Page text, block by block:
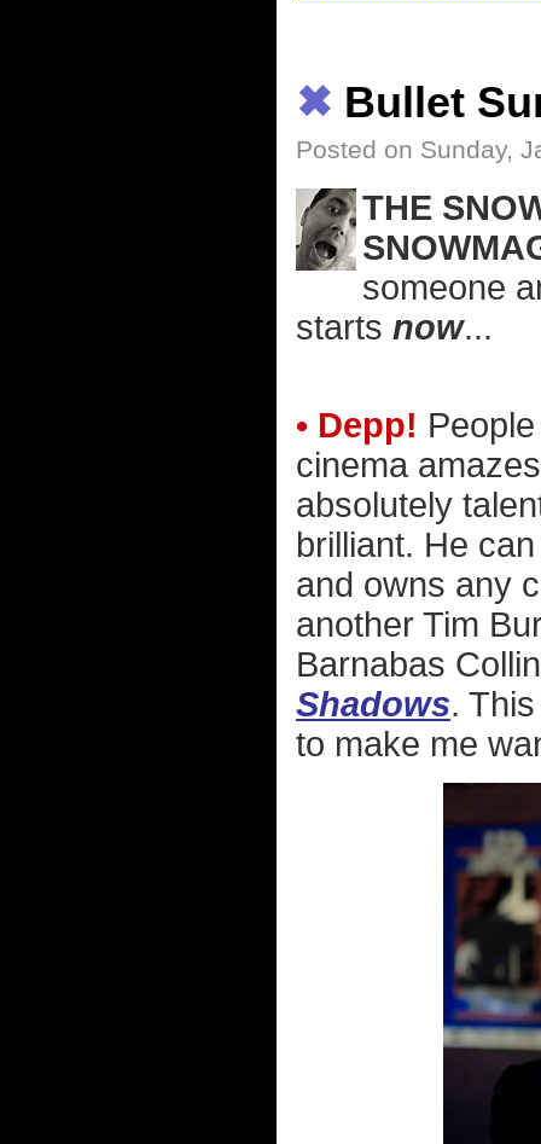
✖ Bullet
Posted on Sunday,
THE
someone
starts now...
• Depp!
cinema
absolutely
brilliant. He
and owns any
another Tim
Barnabas
Shadows.
to make me